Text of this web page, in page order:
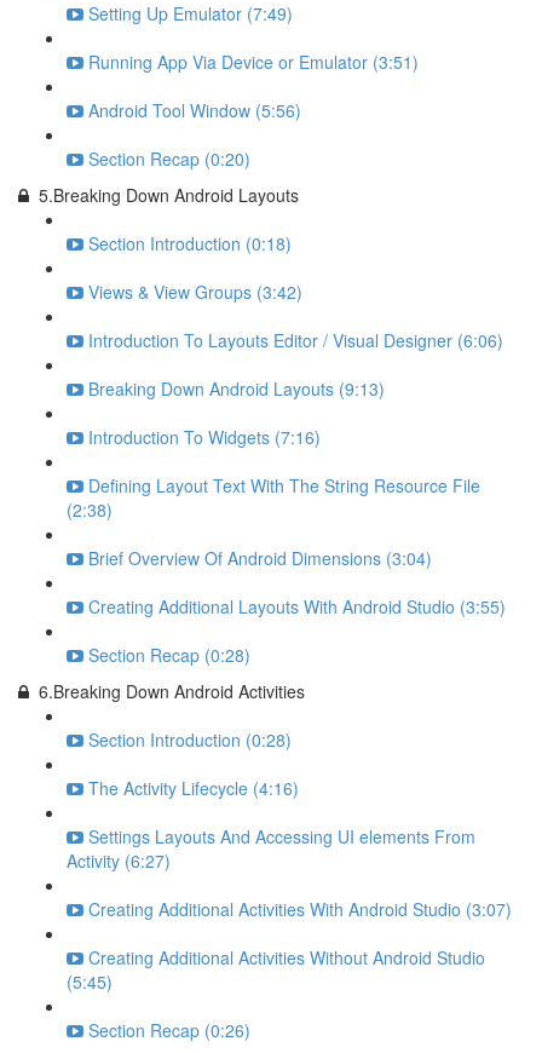
Setting Up Emulator (7:49)
Running App Via Device or Emulator (3:51)
Android Tool Window (5:56)
Section Recap (0:20)
5.Breaking Down Android Layouts
Section Introduction (0:18)
Views & View Groups (3:42)
Introduction To Layouts Editor / Visual Designer (6:06)
Breaking Down Android Layouts (9:13)
Introduction To Widgets (7:16)
Defining Layout Text With The String Resource File
(2:38)
Brief Overview Of Android Dimensions (3:04)
Creating Additional Layouts With Android Studio (3:55)
Section Recap (0:28)
6.Breaking Down Android Activities
Section Introduction (0:28)
The Activity Lifecycle (4:16)
Settings Layouts And Accessing UI elements From
Activity (6:27)
Creating Additional Activities With Android Studio (3:07)
Creating Additional Activities Without Android Studio
(5:45)
Section Recap (0:26)